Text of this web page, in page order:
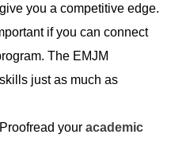
you a competitive edge.
if you can connect
The EMJM
just as much as
your academic